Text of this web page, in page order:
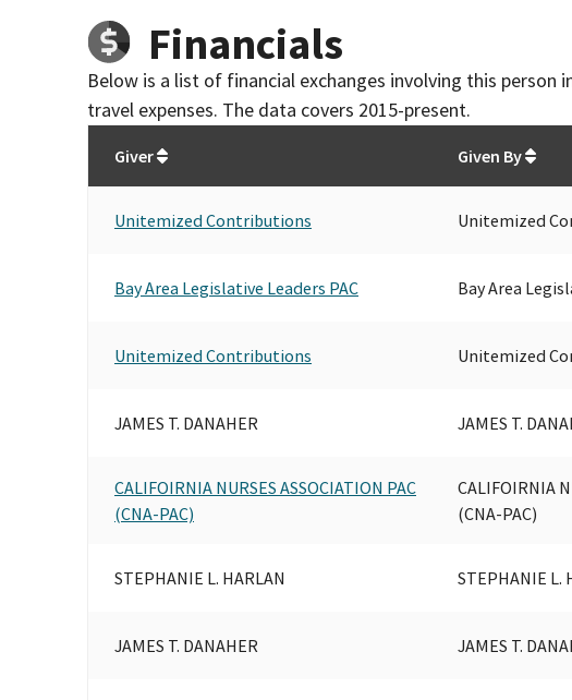
Financials
Below is a list of financial exchanges involving this
travel expenses. The data covers 2015-present.
Giver Given By
Unitemized Contributions Unitemized
Bay Area Legislative Leaders PAC Bay Area
Unitemized Contributions Unitemized
JAMES T. DANAHER JAMES T.
CALIFOIRNIA NURSES ASSOCIATION PAC
(CNA-PAC)
CALIFOIRNIA
(CNA-PAC)
STEPHANIE L. HARLAN STEPHANIE L.
JAMES T. DANAHER JAMES T.